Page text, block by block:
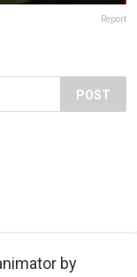
Report
POST
by